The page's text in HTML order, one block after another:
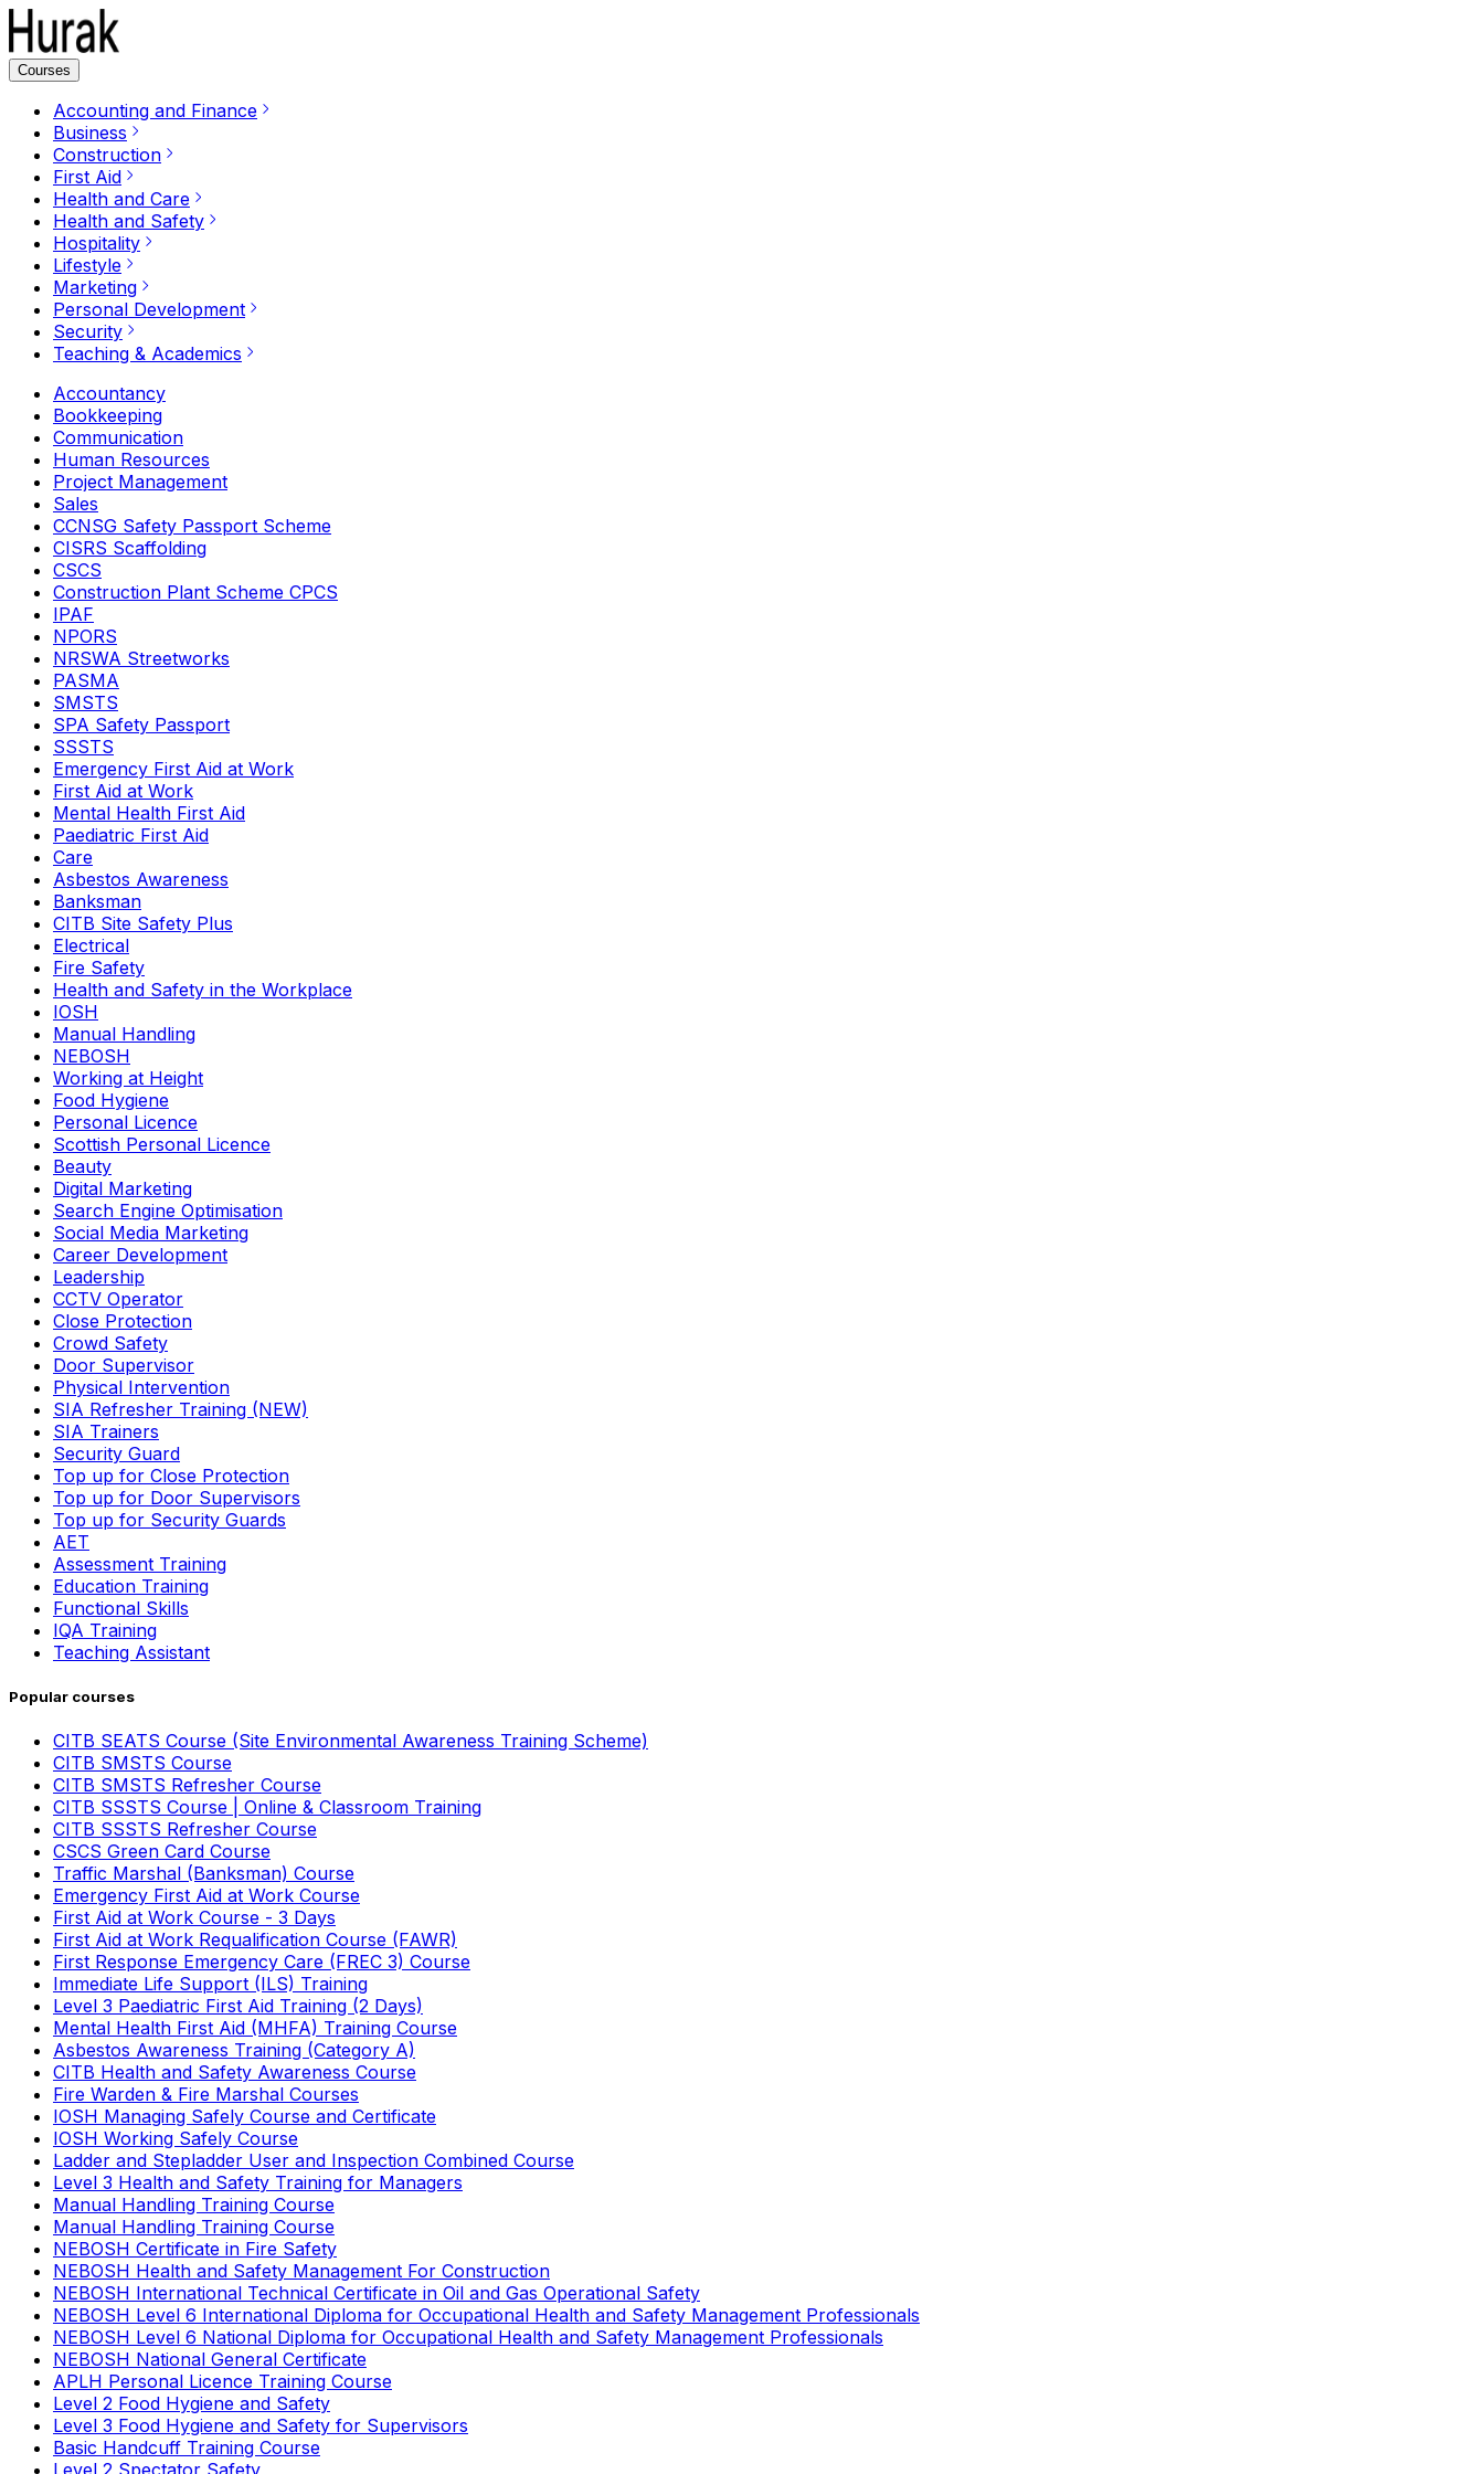
Courses
Accounting and Finance
Business
Construction
First Aid
Health and Care
Health and Safety
Hospitality
Lifestyle
Marketing
Personal Development
Security
Teaching & Academics
Accountancy
Bookkeeping
Communication
Human Resources
Project Management
Sales
CCNSG Safety Passport Scheme
CISRS Scaffolding
CSCS
Construction Plant Scheme CPCS
IPAF
NPORS
NRSWA Streetworks
PASMA
SMSTS
SPA Safety Passport
SSSTS
Emergency First Aid at Work
First Aid at Work
Mental Health First Aid
Paediatric First Aid
Care
Asbestos Awareness
Banksman
CITB Site Safety Plus
Electrical
Fire Safety
Health and Safety in the Workplace
IOSH
Manual Handling
NEBOSH
Working at Height
Food Hygiene
Personal Licence
Scottish Personal Licence
Beauty
Digital Marketing
Search Engine Optimisation
Social Media Marketing
Career Development
Leadership
CCTV Operator
Close Protection
Crowd Safety
Door Supervisor
Physical Intervention
SIA Refresher Training (NEW)
SIA Trainers
Security Guard
Top up for Close Protection
Top up for Door Supervisors
Top up for Security Guards
AET
Assessment Training
Education Training
Functional Skills
IQA Training
Teaching Assistant
Popular courses
CITB SEATS Course (Site Environmental Awareness Training Scheme)
CITB SMSTS Course
CITB SMSTS Refresher Course
CITB SSSTS Course | Online & Classroom Training
CITB SSSTS Refresher Course
CSCS Green Card Course
Traffic Marshal (Banksman) Course
Emergency First Aid at Work Course
First Aid at Work Course - 3 Days
First Aid at Work Requalification Course (FAWR)
First Response Emergency Care (FREC 3) Course
Immediate Life Support (ILS) Training
Level 3 Paediatric First Aid Training (2 Days)
Mental Health First Aid (MHFA) Training Course
Asbestos Awareness Training (Category A)
CITB Health and Safety Awareness Course
Fire Warden & Fire Marshal Courses
IOSH Managing Safely Course and Certificate
IOSH Working Safely Course
Ladder and Stepladder User and Inspection Combined Course
Level 3 Health and Safety Training for Managers
Manual Handling Training Course
Manual Handling Training Course
NEBOSH Certificate in Fire Safety
NEBOSH Health and Safety Management For Construction
NEBOSH International Technical Certificate in Oil and Gas Operational Safety
NEBOSH Level 6 International Diploma for Occupational Health and Safety Management Professionals
NEBOSH Level 6 National Diploma for Occupational Health and Safety Management Professionals
NEBOSH National General Certificate
APLH Personal Licence Training Course
Level 2 Food Hygiene and Safety
Level 3 Food Hygiene and Safety for Supervisors
Basic Handcuff Training Course